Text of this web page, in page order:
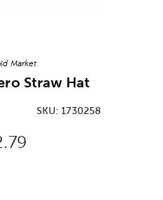
Market
Straw Hat
SKU: 1730258
Price: